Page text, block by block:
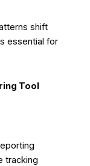
shift
essential for
Tool
tracking